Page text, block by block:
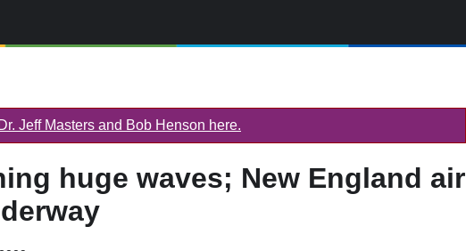
Jeff Masters and Bob Henson here.
huge waves; New England air